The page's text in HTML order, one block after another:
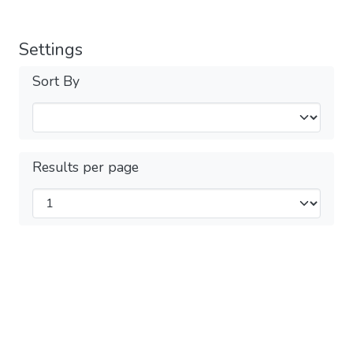
Settings
Sort By
Results per page